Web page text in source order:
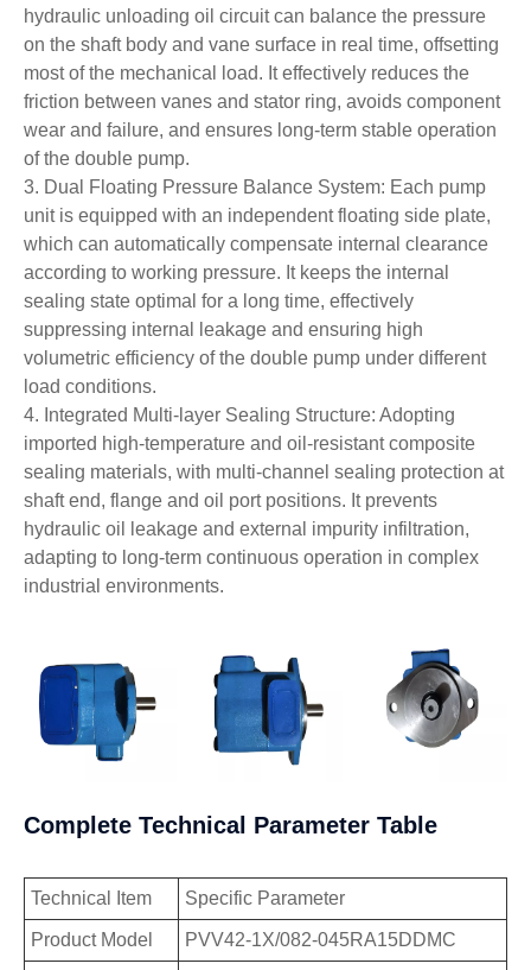
hydraulic unloading oil circuit can balance the pressure
on the shaft body and vane surface in real time, offsetting
most of the mechanical load. It effectively reduces the
friction between vanes and stator ring, avoids component
wear and failure, and ensures long-term stable operation
of the double pump.
3. Dual Floating Pressure Balance System: Each pump
unit is equipped with an independent floating side plate,
which can automatically compensate internal clearance
according to working pressure. It keeps the internal
sealing state optimal for a long time, effectively
suppressing internal leakage and ensuring high
volumetric efficiency of the double pump under different
load conditions.
4. Integrated Multi-layer Sealing Structure: Adopting
imported high-temperature and oil-resistant composite
sealing materials, with multi-channel sealing protection at
shaft end, flange and oil port positions. It prevents
hydraulic oil leakage and external impurity infiltration,
adapting to long-term continuous operation in complex
industrial environments.
Complete Technical Parameter Table
Technical Item Specific Parameter
Product Model PVV42-1X/082-045RA15DDMC